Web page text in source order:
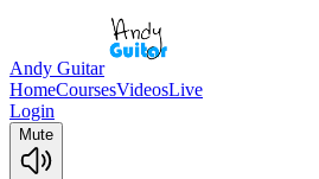
Andy Guitar
HomeCoursesVideosLive
Login
Mute